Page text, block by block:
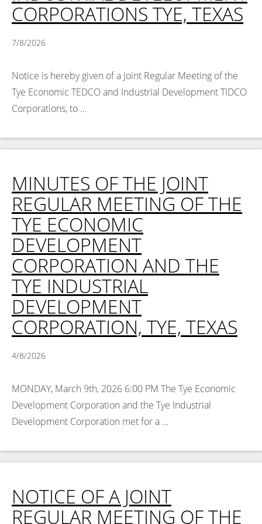
CORPORATIONS TYE, TEXAS
7/8/2026
Notice is hereby given of a Joint Regular Meeting of the
Tye Economic TEDCO and Industrial Development TIDCO
Corporations, to …
MINUTES OF THE JOINT
REGULAR MEETING OF THE
TYE ECONOMIC
DEVELOPMENT
CORPORATION AND THE
TYE INDUSTRIAL
DEVELOPMENT
CORPORATION, TYE, TEXAS
4/8/2026
MONDAY, March 9th, 2026 6:00 PM The Tye Economic
Development Corporation and the Tye Industrial
Development Corporation met for a …
NOTICE OF A JOINT
REGULAR MEETING OF THE